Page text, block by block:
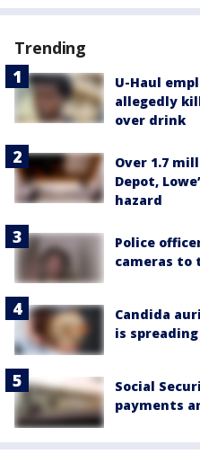
Trending
U-Haul
allegedly
over drink
Over 1.7
Depot,
hazard
Police
cameras to
Candida
is
Social
payments